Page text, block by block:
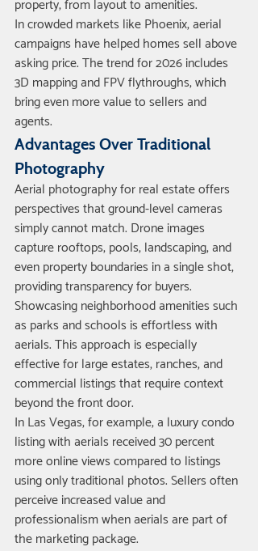
property, from layout to amenities.
In crowded markets like Phoenix, aerial
campaigns have helped homes sell above
asking price. The trend for 2026 includes
3D mapping and FPV flythroughs, which
bring even more value to sellers and
agents.
Advantages Over Traditional
Photography
Aerial photography for real estate offers
perspectives that ground-level cameras
simply cannot match. Drone images
capture rooftops, pools, landscaping, and
even property boundaries in a single shot,
providing transparency for buyers.
Showcasing neighborhood amenities such
as parks and schools is effortless with
aerials. This approach is especially
effective for large estates, ranches, and
commercial listings that require context
beyond the front door.
In Las Vegas, for example, a luxury condo
listing with aerials received 30 percent
more online views compared to listings
using only traditional photos. Sellers often
perceive increased value and
professionalism when aerials are part of
the marketing package.